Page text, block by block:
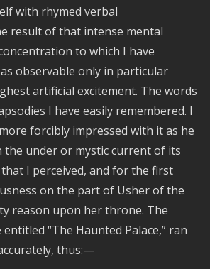
with rhymed verbal
result of that intense mental
to which I have
observable only in particular
artificial excitement. The words
I have easily remembered. I
forcibly impressed with it as he
the under or mystic current of its
I perceived, and for the first
on the part of Usher of the
reason upon her throne. The
“The Haunted Palace,” ran
thus:—